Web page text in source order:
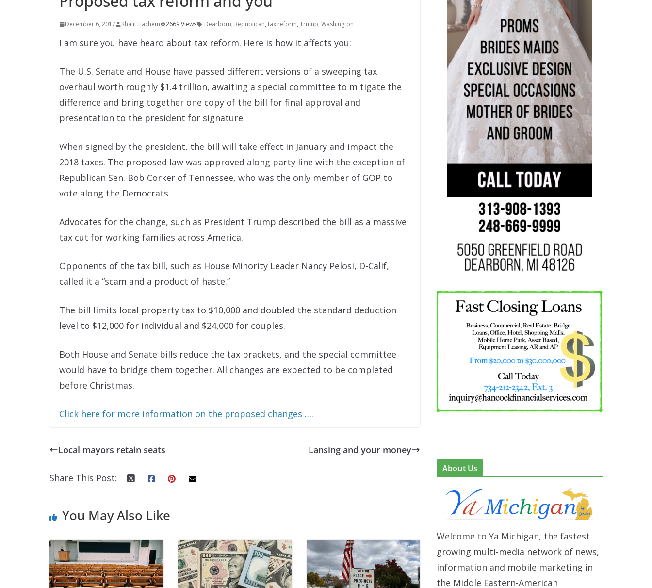
December 6, 2017 Khalil Hachem 2669 Views Dearborn, Republican, tax reform, Trump, Washington
I am sure you have heard about tax reform. Here is how it affects you:
The U.S. Senate and House have passed different versions of a sweeping tax
overhaul worth roughly $1.4 trillion, awaiting a special committee to mitigate the
difference and bring together one copy of the bill for final approval and
presentation to the president for signature.
When signed by the president, the bill will take effect in January and impact the
2018 taxes. The proposed law was approved along party line with the exception of
Republican Sen. Bob Corker of Tennessee, who was the only member of GOP to
vote along the Democrats.
Advocates for the change, such as President Trump described the bill as a massive
tax cut for working families across America.
Opponents of the tax bill, such as House Minority Leader Nancy Pelosi, D-Calif,
called it a “scam and a product of haste.”
The bill limits local property tax to $10,000 and doubled the standard deduction
level to $12,000 for individual and $24,000 for couples.
Both House and Senate bills reduce the tax brackets, and the special committee
would have to bridge them together. All changes are expected to be completed
before Christmas.
Click here for more information on the proposed changes ….
Local mayors retain seats Lansing and your money
Share This Post:
You May Also Like
About Us
Welcome to Ya Michigan, the fastest
growing multi-media network of news,
information and mobile marketing in
the Middle Eastern-American